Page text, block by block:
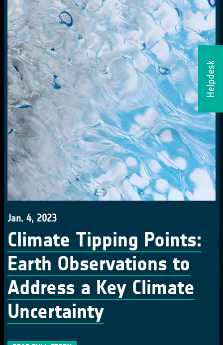
Helpdesk
Jan. 4, 2023
Climate Tipping Points:
Earth Observations to
Address a Key Climate
Uncertainty